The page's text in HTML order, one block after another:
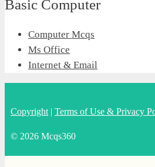
Basic Computer
Computer Mcqs
Ms Office
Internet & Email
Copyright | Terms of Use & Privacy
© 2026 Mcqs360